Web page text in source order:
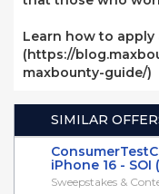
Learn how to apply
(https://
maxbounty-guide/)
SIMILAR
iPhone 16 - SOI
Sweepstakes &